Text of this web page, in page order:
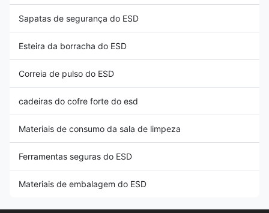
Sapatas de segurança do ESD
Esteira da borracha do ESD
Correia de pulso do ESD
cadeiras do cofre forte do esd
Materiais de consumo da sala de limpeza
Ferramentas seguras do ESD
Materiais de embalagem do ESD